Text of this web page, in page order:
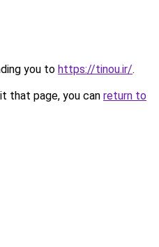
you to https://tinou.ir/.
that page, you can return to